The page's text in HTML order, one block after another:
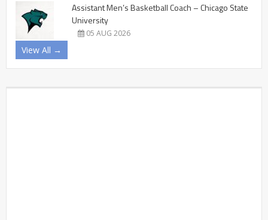
Assistant Men’s Basketball Coach – Chicago State
University
05 AUG 2026
View All →